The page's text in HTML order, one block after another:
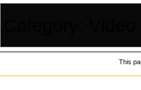
This